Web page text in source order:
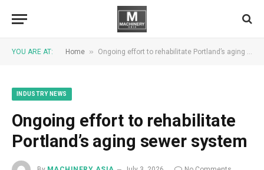
YOU ARE AT: Home » Ongoing effort to rehabilitate Portland’s aging sewer system
INDUSTRY NEWS
Ongoing effort to rehabilitate
Portland’s aging sewer system